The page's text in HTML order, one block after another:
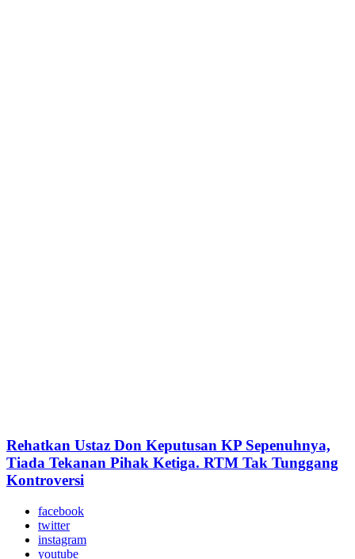
Rehatkan Ustaz Don Keputusan KP Sepenuhnya,
Tiada Tekanan Pihak Ketiga. RTM Tak Tunggang
Kontroversi
facebook
twitter
instagram
youtube